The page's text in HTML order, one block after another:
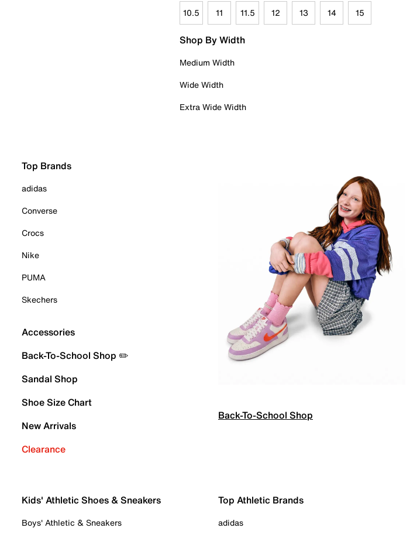
10.5 11 11.5 12 13 14 15
Shop By Width
Medium Width
Wide Width
Extra Wide Width
Top Brands
adidas
Converse
Crocs
Nike
PUMA
Skechers
Accessories
Back-To-School Shop ✏️
Sandal Shop
Shoe Size Chart
New Arrivals
Clearance
Back-To-School Shop
Kids' Athletic Shoes & Sneakers
Boys' Athletic & Sneakers
Top Athletic Brands
adidas